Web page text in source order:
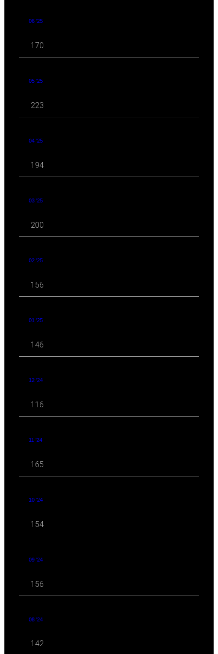
06 '25
170
05 '25
223
04 '25
194
03 '25
200
02 '25
156
01 '25
146
12 '24
116
11 '24
165
10 '24
154
09 '24
156
08 '24
142